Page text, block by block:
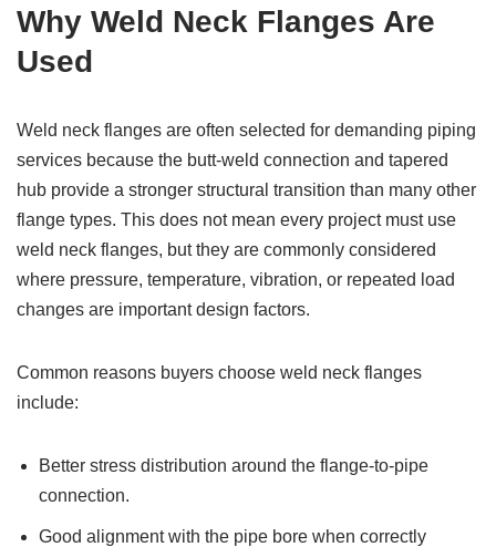
Why Weld Neck Flanges Are
Used
Weld neck flanges are often selected for demanding piping
services because the butt-weld connection and tapered
hub provide a stronger structural transition than many other
flange types. This does not mean every project must use
weld neck flanges, but they are commonly considered
where pressure, temperature, vibration, or repeated load
changes are important design factors.
Common reasons buyers choose weld neck flanges
include:
Better stress distribution around the flange-to-pipe
connection.
Good alignment with the pipe bore when correctly